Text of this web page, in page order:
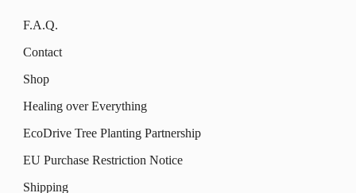
F.A.Q.
Contact
Shop
Healing over Everything
EcoDrive Tree Planting Partnership
EU Purchase Restriction Notice
Shipping